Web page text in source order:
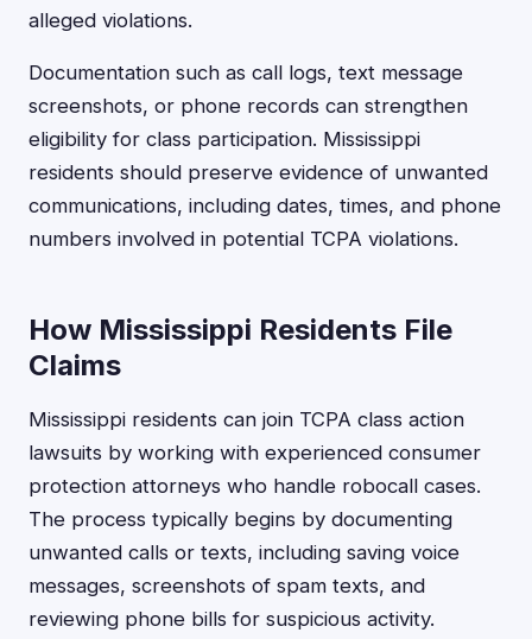
alleged violations.
Documentation such as call logs, text message
screenshots, or phone records can strengthen
eligibility for class participation. Mississippi
residents should preserve evidence of unwanted
communications, including dates, times, and phone
numbers involved in potential TCPA violations.
How Mississippi Residents File
Claims
Mississippi residents can join TCPA class action
lawsuits by working with experienced consumer
protection attorneys who handle robocall cases.
The process typically begins by documenting
unwanted calls or texts, including saving voice
messages, screenshots of spam texts, and
reviewing phone bills for suspicious activity.